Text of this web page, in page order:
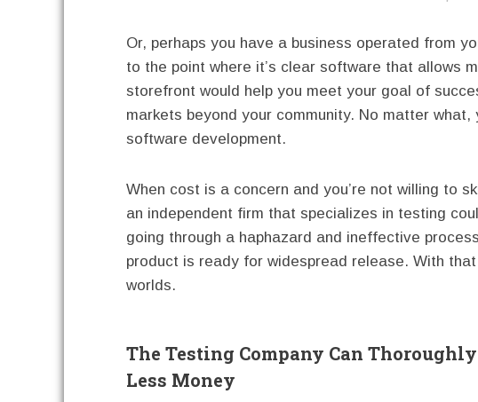
Or, perhaps you have a business operated from
to the point where it’s clear software that allows
storefront would help you meet your goal of
markets beyond your community. No matter
software development.
When cost is a concern and you’re not willing to
an independent firm that specializes in testing
going through a haphazard and ineffective
product is ready for widespread release. With
worlds.
The Testing Company Can
Less Money